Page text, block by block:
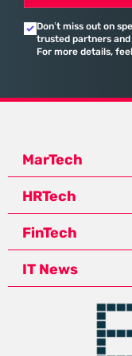
Don’t miss out on
trusted partners
For more details,
MarTech
HRTech
FinTech
IT News